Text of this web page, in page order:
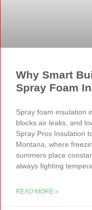
Why Smart
Spray Foam
Spray foam insulation
blocks air leaks, and
Spray Pros Insulation
Montana, where
summers place
always fighting
READ MORE »